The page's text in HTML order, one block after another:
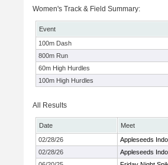
Women's Track & Field Summary:
Event
100m Dash
800m Run
60m High Hurdles
100m High Hurdles
All Results
Date
Meet
02/28/26
Appleseeds
02/28/26
Appleseeds